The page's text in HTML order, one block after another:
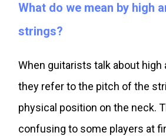
What do we mean by high
strings?
When guitarists talk about high
they refer to the pitch of the
physical position on the neck.
confusing to some players at